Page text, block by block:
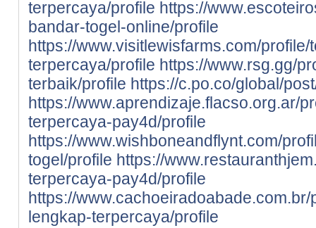
terpercaya/profile https://
bandar-togel-online/profile
https://www.visitlewisfarms.com/
terpercaya/profile https://www.rsg.gg/
terbaik/profile https://c.po.co/global/
https://www.aprendizaje.flacso.org.ar/
terpercaya-pay4d/profile
https://www.wishboneandflynt.com/
togel/profile https://
terpercaya-pay4d/profile
https://
lengkap-terpercaya/profile